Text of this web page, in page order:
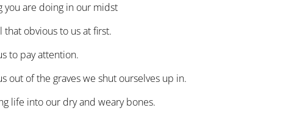
you are doing in our midst
that obvious to us at first.
to pay attention.
out of the graves we shut ourselves up in.
life into our dry and weary bones.